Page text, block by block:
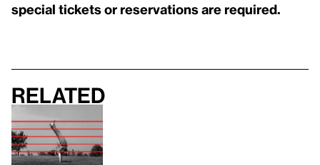
special tickets or reservations are required.
Related